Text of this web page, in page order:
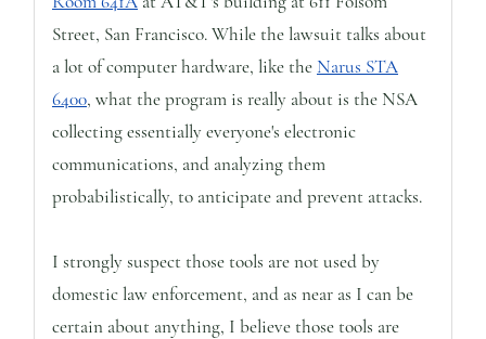
Street, San Francisco. While the lawsuit talks about
a lot of computer hardware, like the Narus STA
6400, what the program is really about is the NSA
collecting essentially everyone's electronic
communications, and analyzing them
probabilistically, to anticipate and prevent attacks.
I strongly suspect those tools are not used by
domestic law enforcement, and as near as I can be
certain about anything, I believe those tools are